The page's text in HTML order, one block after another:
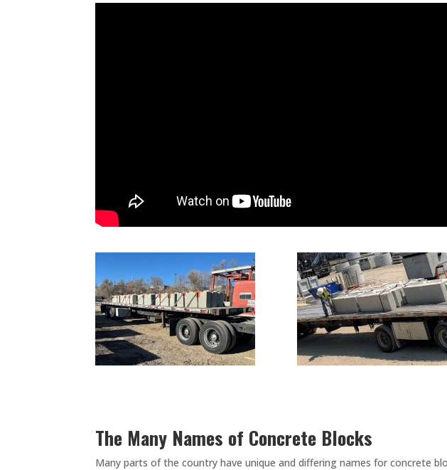
The Many Names of Concrete Blocks
Many parts of the country have unique and differing names for concrete